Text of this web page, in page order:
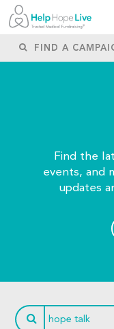
Find the
events, and
updates